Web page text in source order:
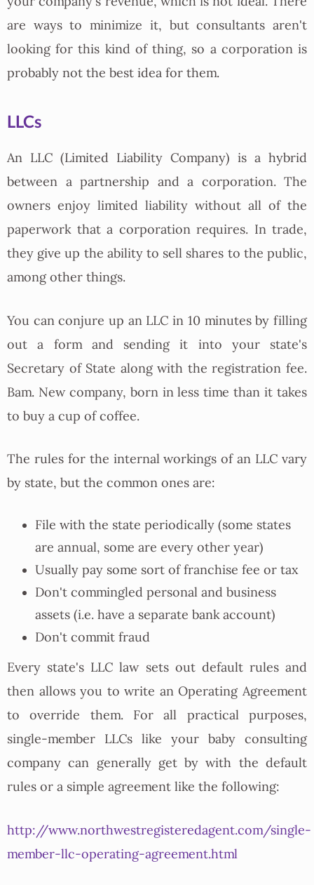
are ways to minimize it, but consultants aren't
looking for this kind of thing, so a corporation is
probably not the best idea for them.
LLCs
An LLC (Limited Liability Company) is a hybrid
between a partnership and a corporation. The
owners enjoy limited liability without all of the
paperwork that a corporation requires. In trade,
they give up the ability to sell shares to the public,
among other things.
You can conjure up an LLC in 10 minutes by filling
out a form and sending it into your state's
Secretary of State along with the registration fee.
Bam. New company, born in less time than it takes
to buy a cup of coffee.
The rules for the internal workings of an LLC vary
by state, but the common ones are:
File with the state periodically (some states
are annual, some are every other year)
Usually pay some sort of franchise fee or tax
Don't commingled personal and business
assets (i.e. have a separate bank account)
Don't commit fraud
Every state's LLC law sets out default rules and
then allows you to write an Operating Agreement
to override them. For all practical purposes,
single-member LLCs like your baby consulting
company can generally get by with the default
rules or a simple agreement like the following:
http://www.northwestregisteredagent.com/single-
member-llc-operating-agreement.html